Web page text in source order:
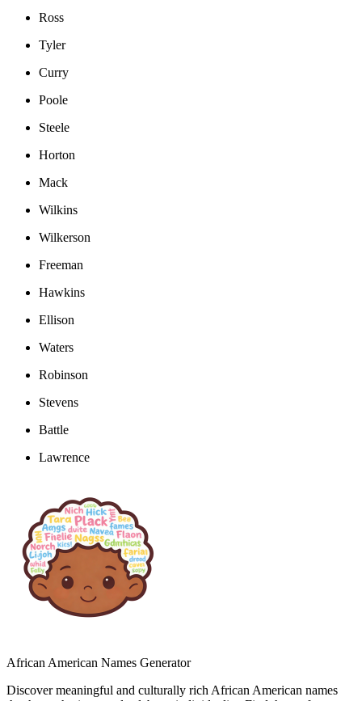
Ross
Tyler
Curry
Poole
Steele
Horton
Mack
Wilkins
Wilkerson
Freeman
Hawkins
Ellison
Waters
Robinson
Stevens
Battle
Lawrence
African American Names Generator
Discover meaningful and culturally rich African American names